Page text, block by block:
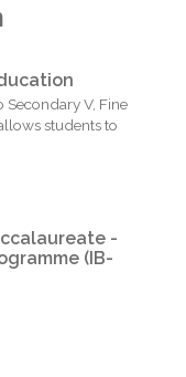
V, Fine
students to
-
(IB-